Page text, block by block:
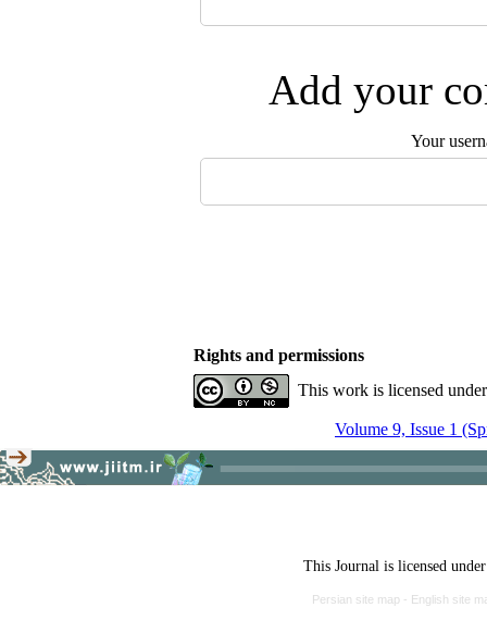
Add your
Your
Rights and permissions
This work is licensed
Volume 9, Issue 1
This Journal is licensed
Persian site map - English site